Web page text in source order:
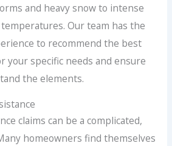
and heavy snow to intense
Our team has the
to recommend the best
your specific needs and ensure
the elements.
claims can be a complicated,
homeowners find themselves